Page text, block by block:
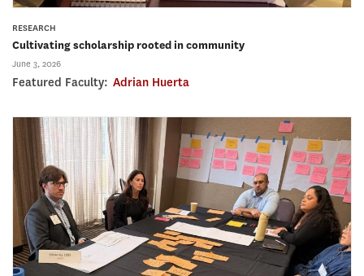
RESEARCH
Cultivating scholarship rooted in community
June 3, 2026
Featured Faculty: Adrian Huerta